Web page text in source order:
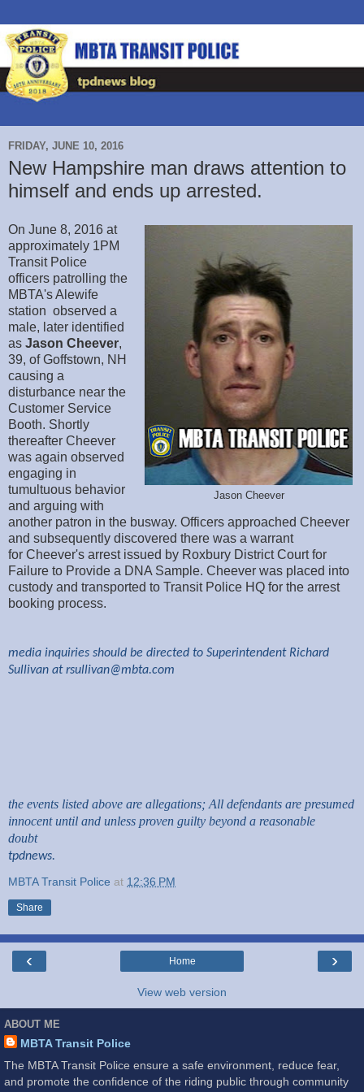
FRIDAY, JUNE 10, 2016
New Hampshire man draws attention to
himself and ends up arrested.
Jason Cheever
On June 8, 2016 at
approximately 1PM
Transit Police
officers patrolling the
MBTA's Alewife
station observed a
male, later identified
as Jason Cheever,
39, of Goffstown, NH
causing a
disturbance near the
Customer Service
Booth. Shortly
thereafter Cheever
was again observed
engaging in
tumultuous behavior
and arguing with
another patron in the busway. Officers approached Cheever
and subsequently discovered there was a warrant
for Cheever's arrest issued by Roxbury District Court for
Failure to Provide a DNA Sample. Cheever was placed into
custody and transported to Transit Police HQ for the arrest
booking process.
media inquiries should be directed to Superintendent Richard
Sullivan atrsullivan@mbta.com
the events listed above are allegations; All defendants are presumed
innocent until and unless proven guilty beyond a reasonable
doubt
tpdnews.
MBTA Transit Police at 12:36 PM
Share
‹ ›
Home
View web version
ABOUT ME
MBTA Transit Police
The MBTA Transit Police ensure a safe environment, reduce fear,
and promote the confidence of the riding public through community